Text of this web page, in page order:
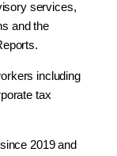
services,
and the
including
tax
2019 and